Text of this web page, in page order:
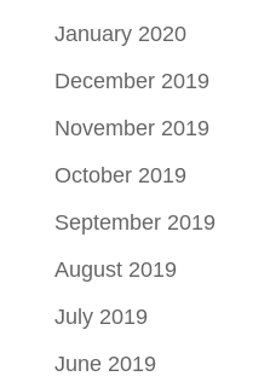
January 2020
December 2019
November 2019
October 2019
September 2019
August 2019
July 2019
June 2019